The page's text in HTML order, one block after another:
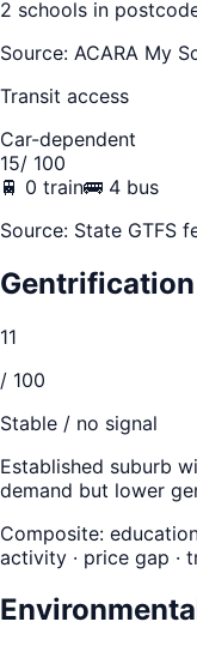
2 schools in
Source: ACARA My
Transit access
Car-dependent
15/ 100
🚆 0 train🚌 4 bus
Source: State GTFS
11
/ 100
Stable / no signal
Established suburb
demand but lower
Composite:
activity · price gap ·